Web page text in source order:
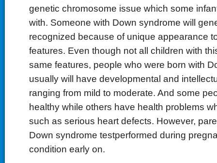
genetic chromosome issue which some
with. Someone with Down syndrome will
recognized because of unique appearance
features. Even though not all children with
same features, people who were born with
usually will have developmental and
ranging from mild to moderate. And some
healthy while others have health problems
such as serious heart defects. However,
Down syndrome testperformed during
condition early on.